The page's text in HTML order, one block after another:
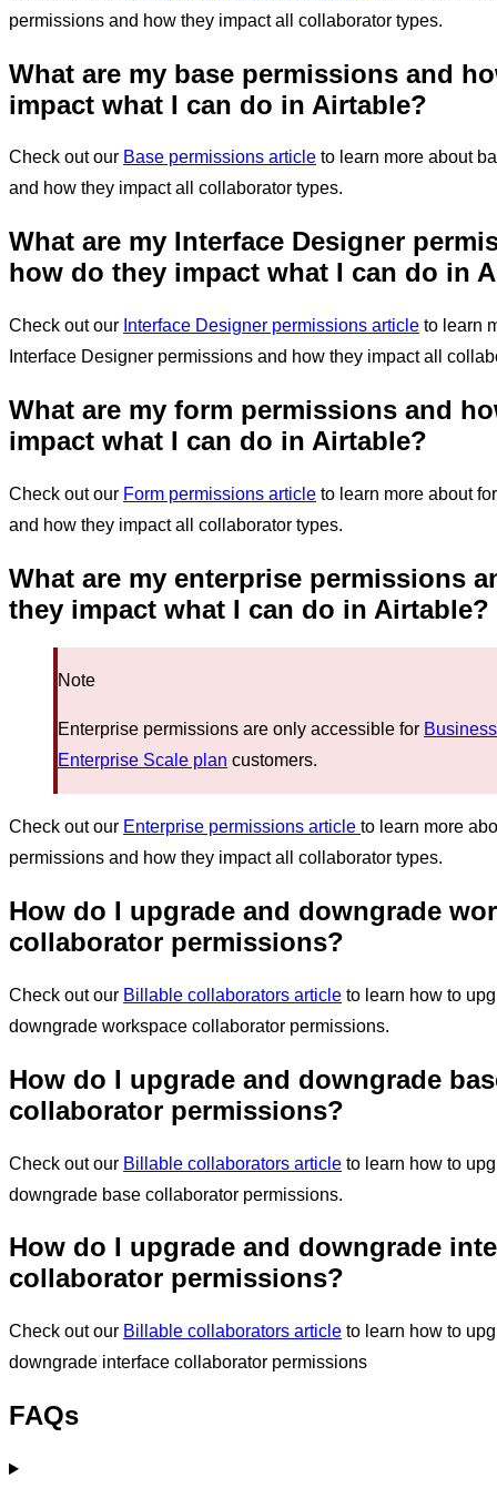
permissions and how they impact all collaborator types.
What are my base permissions and
impact what I can do in Airtable?
Check out our Base permissions article to learn more about
and how they impact all collaborator types.
What are my Interface Designer
how do they impact what I can do in
Check out our Interface Designer permissions article to learn
Interface Designer permissions and how they impact all
What are my form permissions and
impact what I can do in Airtable?
Check out our Form permissions article to learn more about
and how they impact all collaborator types.
What are my enterprise permissions
they impact what I can do in Airtable?
Note
Enterprise permissions are only accessible for Business
Enterprise Scale plan customers.
Check out our Enterprise permissions article to learn more
permissions and how they impact all collaborator types.
How do I upgrade and downgrade
collaborator permissions?
Check out our Billable collaborators article to learn how to
downgrade workspace collaborator permissions.
How do I upgrade and downgrade
collaborator permissions?
Check out our Billable collaborators article to learn how to
downgrade base collaborator permissions.
How do I upgrade and downgrade
collaborator permissions?
Check out our Billable collaborators article to learn how to
downgrade interface collaborator permissions
FAQs